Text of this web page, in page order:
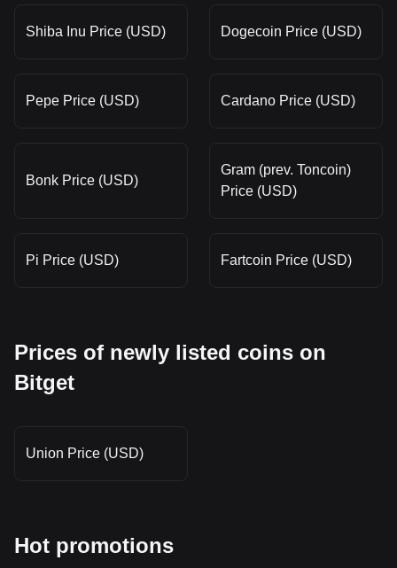
Shiba Inu Price (USD) Dogecoin Price (USD)
Pepe Price (USD) Cardano Price (USD)
Bonk Price (USD)
Gram (prev. Toncoin)
Price (USD)
Pi Price (USD) Fartcoin Price (USD)
Prices of newly listed coins on
Bitget
Union Price (USD)
Hot promotions